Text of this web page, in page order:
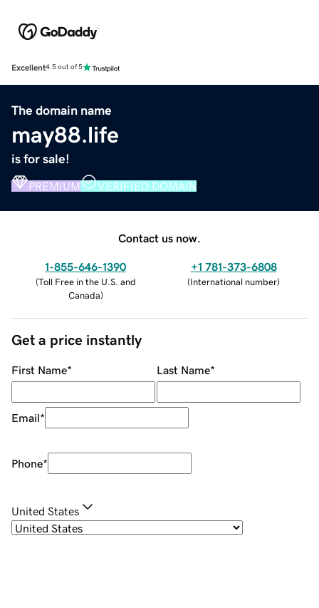
Excellent4.5 out of 5
The domain name
may88.life
is for sale!
PREMIUM VERIFIED DOMAIN
Contact us now.
1-855-646-1390
(Toll Free in the U.S. and
Canada)
+1 781-373-6808
(International number)
Get a price instantly
First Name* Last Name*
Email*
Phone*
United States